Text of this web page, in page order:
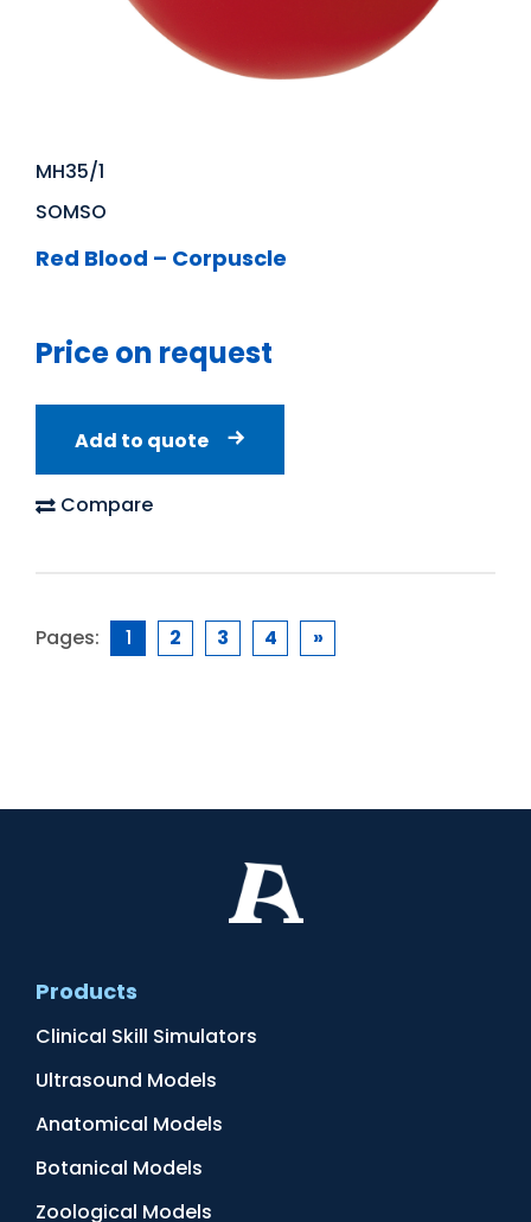
MH35/1
SOMSO
Red Blood – Corpuscle
Price on request
Add to quote
Compare
Pages: 1 2 3 4 »
Products
Clinical Skill Simulators
Ultrasound Models
Anatomical Models
Botanical Models
Zoological Models